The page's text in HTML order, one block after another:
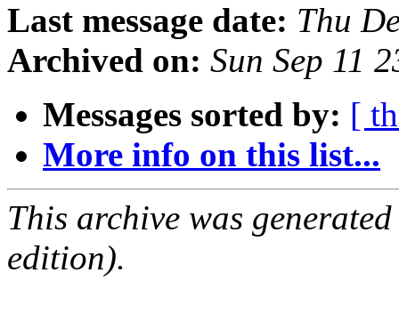
Last message date: Thu
Archived on: Sun Sep 11
Messages sorted by: [
More info on this list...
This archive was
edition).